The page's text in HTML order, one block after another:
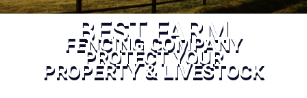
BEST FARM
FENCING COMPANY
PROTECT YOUR
PROPERTY & LIVESTOCK